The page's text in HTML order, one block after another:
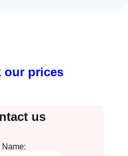
our prices
us
Name: